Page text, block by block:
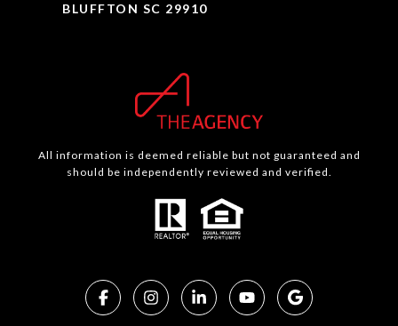
BLUFFTON SC 29910
All information is deemed reliable but not guaranteed and
should be independently reviewed and verified.